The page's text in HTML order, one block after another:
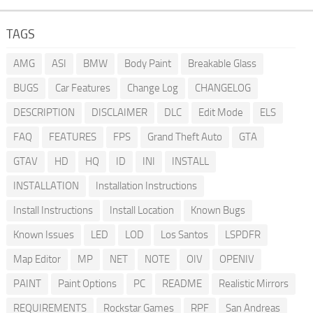
TAGS
AMG ASI BMW Body Paint
Breakable Glass
BUGS
Car Features Change Log
CHANGELOG
DESCRIPTION
DISCLAIMER DLC Edit Mode
ELS
FAQ
FEATURES FPS Grand Theft Auto
GTA
GTAV
HD HQ ID INI
INSTALL
INSTALLATION
Installation Instructions
Install Instructions
Install Location
Known Bugs
Known Issues
LED LOD Los Santos
LSPDFR
Map Editor
MP NET NOTE OIV
OPENIV
PAINT
Paint Options PC README
Realistic Mirrors
REQUIREMENTS
Rockstar Games RPF San Andreas